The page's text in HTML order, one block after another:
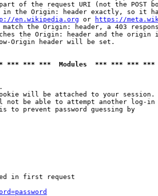
of the request URI (not the POST
the Origin: header exactly, so it
en.wikipedia.org or https://
the Origin: header, a 403
the Origin: header and the origin
Origin header will be set.
*** ***  Modules  *** *** ***
will be attached to your session.
not be able to attempt another log-in
to prevent password guessing by
in first request